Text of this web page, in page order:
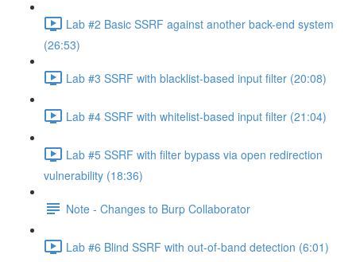
Lab #2 Basic SSRF against another back-end system
(26:53)
Lab #3 SSRF with blacklist-based input filter (20:08)
Lab #4 SSRF with whitelist-based input filter (21:04)
Lab #5 SSRF with filter bypass via open redirection
vulnerability (18:36)
Note - Changes to Burp Collaborator
Lab #6 Blind SSRF with out-of-band detection (6:01)